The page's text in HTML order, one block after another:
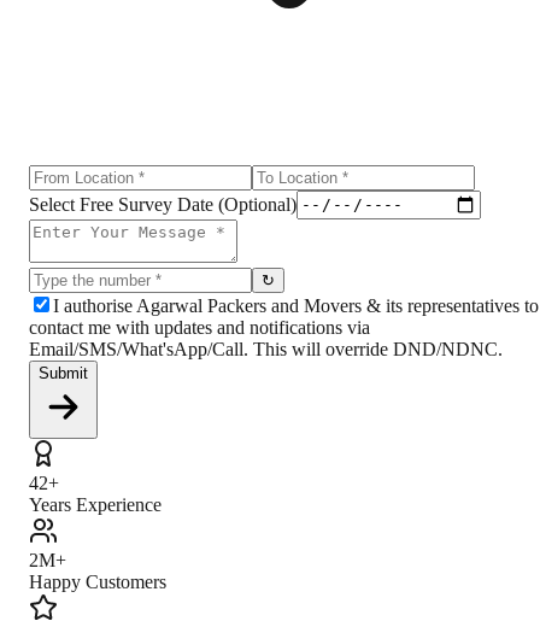
Select Free Survey Date (Optional)
↻
I authorise Agarwal Packers and Movers & its representatives to
contact me with updates and notifications via
Email/SMS/What'sApp/Call. This will override DND/NDNC.
Submit
42+
Years Experience
2M+
Happy Customers